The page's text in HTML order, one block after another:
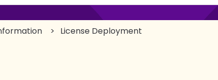
field is empty.
License Deployment